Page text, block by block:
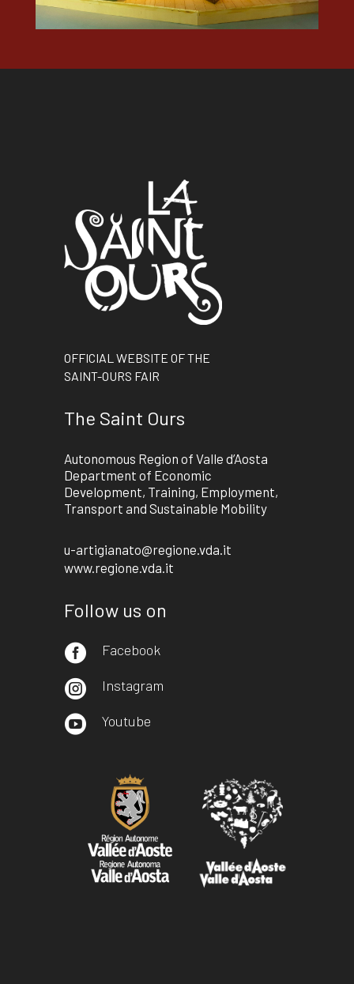
OFFICIAL WEBSITE OF THE
SAINT-OURS FAIR
The Saint Ours
Autonomous Region of Valle d’Aosta
Department of Economic
Development, Training, Employment,
Transport and Sustainable Mobility
u-artigianato@regione.vda.it
www.regione.vda.it
Follow us on
 Facebook
 Instagram
 Youtube